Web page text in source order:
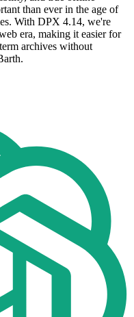
than ever in the age of
With DPX 4.14, we're
era, making it easier for
archives without